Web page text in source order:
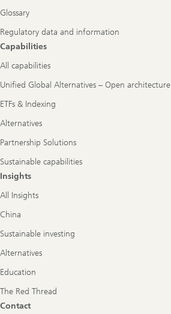
Glossary
Regulatory data and information
Capabilities
All capabilities
Unified Global Alternatives – Open architecture
ETFs & Indexing
Alternatives
Partnership Solutions
Sustainable capabilities
Insights
All Insights
China
Sustainable investing
Alternatives
Education
The Red Thread
Contact